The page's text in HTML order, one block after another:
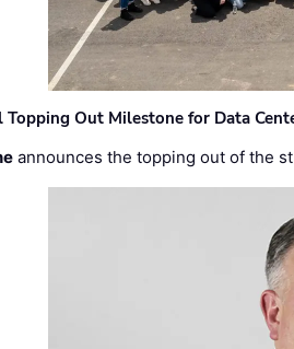
Topping Out Milestone for Data
announces the topping out of the